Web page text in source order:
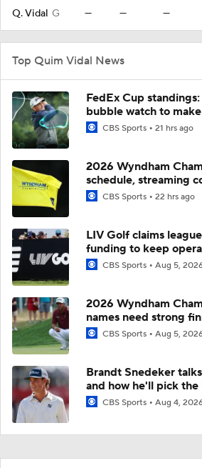
Q. Vidal G — — —
Top Quim Vidal News
FedEx Cup
bubble watch to
CBS Sports 21 hrs ago
2026 Wyndham
schedule, streaming
CBS Sports 22 hrs ago
LIV Golf claims
funding to keep
CBS Sports Aug 5,
2026 Wyndham
names need strong
CBS Sports Aug 5,
Brandt Snedeker
and how he'll pick the
CBS Sports Aug 4,